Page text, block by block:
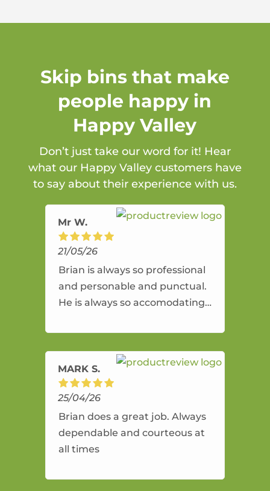
Skip bins that make
people happy in
Happy Valley
Don’t just take our word for it! Hear
what our Happy Valley customers have
to say about their experience with us.
Mr W.
21/05/26
Brian is always so professional
and personable and punctual.
He is always so accomodating
amazing service.
MARK S.
25/04/26
Brian does a great job. Always
dependable and courteous at
all times